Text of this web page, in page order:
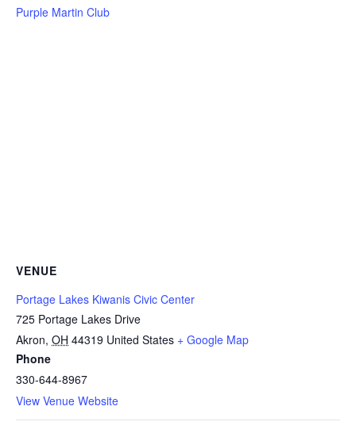
Purple Martin Club
VENUE
Portage Lakes Kiwanis Civic Center
725 Portage Lakes Drive
Akron, OH 44319 United States + Google Map
Phone
330-644-8967
View Venue Website